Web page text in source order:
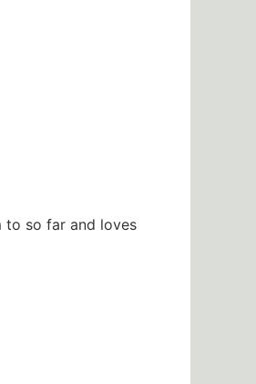
to so far and loves